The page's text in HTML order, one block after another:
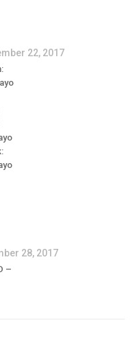
22, 2017
28, 2017
–